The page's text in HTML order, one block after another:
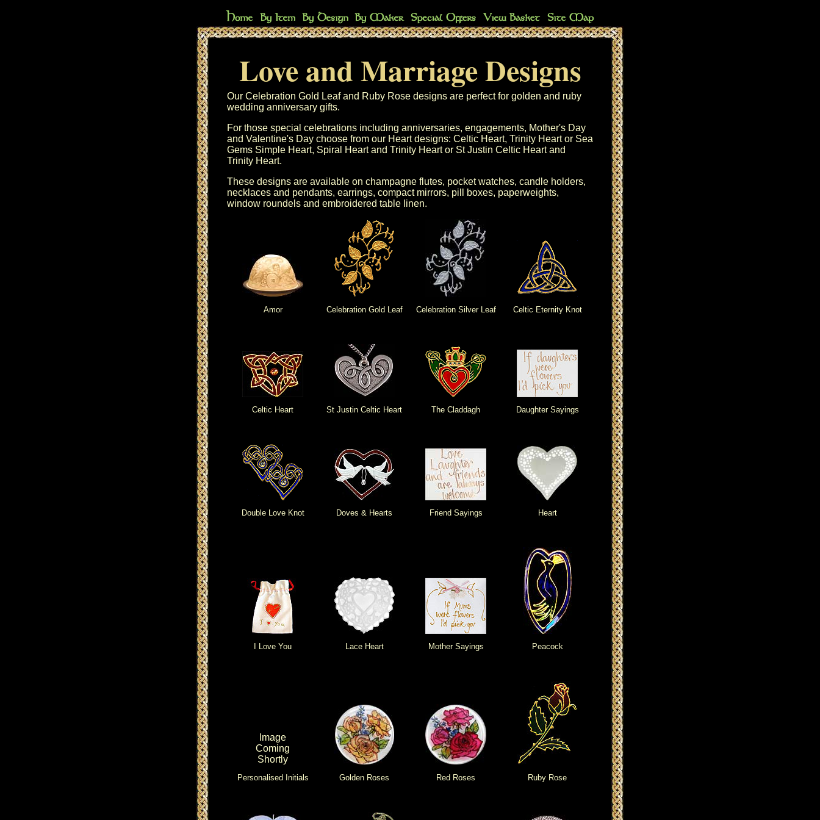
Love and Marriage Designs
Our Celebration Gold Leafand Ruby Rose designs are perfect for golden and ruby
wedding anniversary gifts.
For those special celebrations including anniversaries, engagements, Mother's Day
and Valentine's Day choose from our Heart designs: Celtic Heart, Trinity Heartor Sea
Gems Simple Heart, Spiral Heartand Trinity Heartor St Justin Celtic Heartand
Trinity Heart.
These designs are available on champagne flutes, pocket watches, candle holders,
necklaces and pendants, earrings, compact mirrors, pill boxes, paperweights,
window roundels and embroidered table linen.
Amor Celebration Gold Leaf Celebration Silver Leaf Celtic Eternity Knot
Celtic Heart St Justin Celtic Heart The Claddagh Daughter Sayings
Double Love Knot Doves & Hearts Friend Sayings Heart
I Love You Lace Heart Mother Sayings Peacock
Image
Coming
Shortly
Personalised Initials Golden Roses Red Roses Ruby Rose